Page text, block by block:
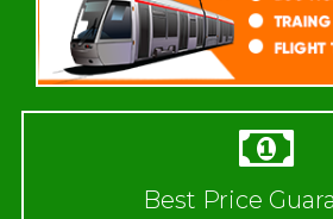
Best Price